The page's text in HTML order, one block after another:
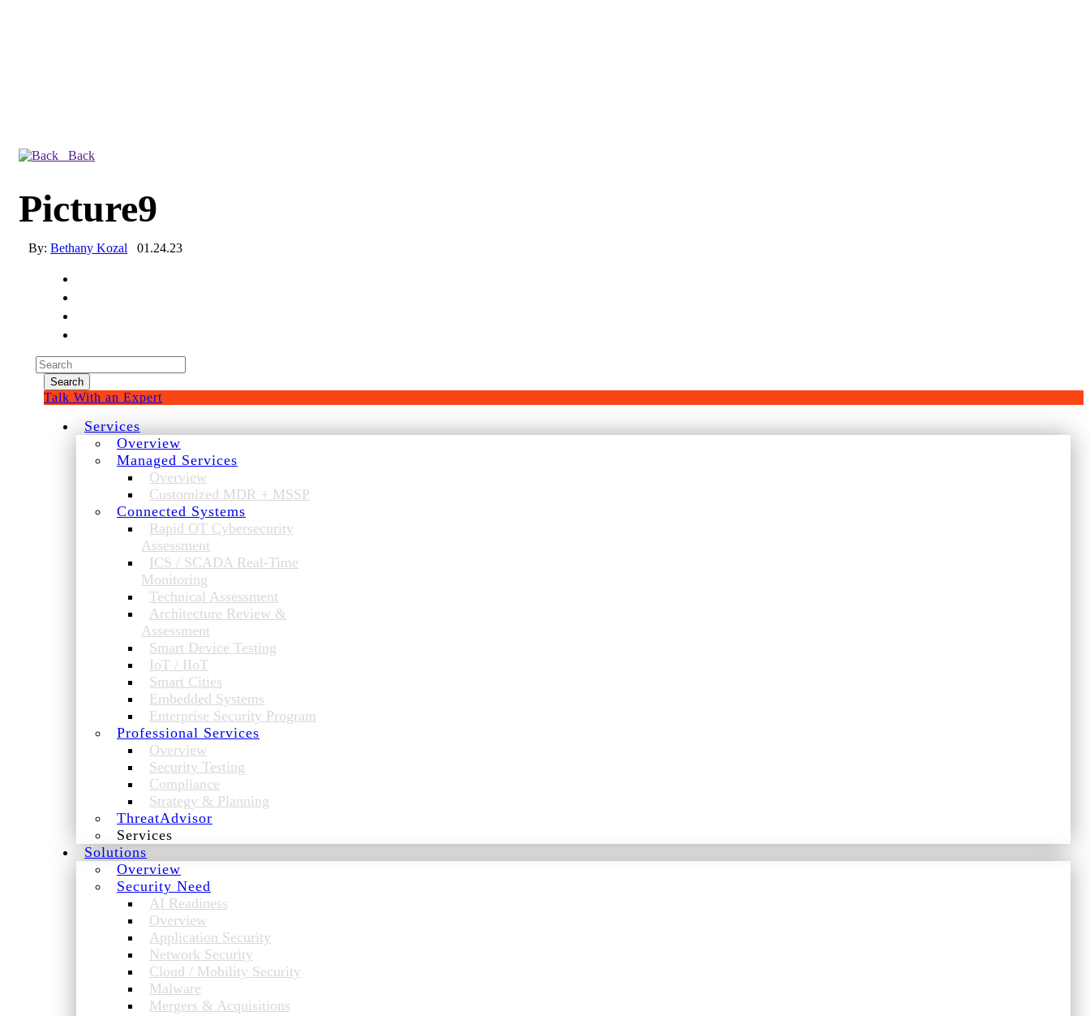
Back
Picture9
By: Bethany Kozal 01.24.23
Search
for:
Talk With an Expert
Services
Overview
Managed Services
Overview
Customized MDR + MSSP
Connected Systems
Rapid OT Cybersecurity
Assessment
ICS / SCADA Real-Time
Monitoring
Technical Assessment
Architecture Review &
Assessment
Smart Device Testing
IoT / IIoT
Smart Cities
Embedded Systems
Enterprise Security Program
Professional Services
Overview
Security Testing
Compliance
Strategy & Planning
ThreatAdvisor
Services
Solutions
Overview
Security Need
AI Readiness
Overview
Application Security
Network Security
Cloud / Mobility Security
Malware
Mergers & Acquisitions